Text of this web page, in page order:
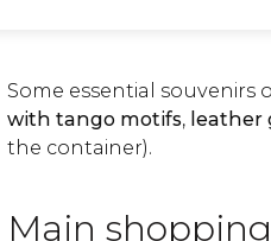
Some essential souvenirs
with tango motifs, leather
the container).
Main